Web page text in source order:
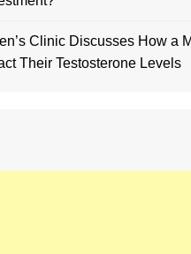
Clinic Discusses How a
Their Testosterone Levels